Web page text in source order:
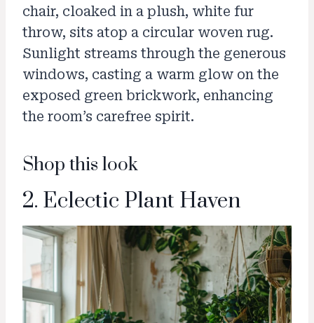
chair, cloaked in a plush, white fur
throw, sits atop a circular woven rug.
Sunlight streams through the generous
windows, casting a warm glow on the
exposed green brickwork, enhancing
the room’s carefree spirit.
Shop this look
2. Eclectic Plant Haven